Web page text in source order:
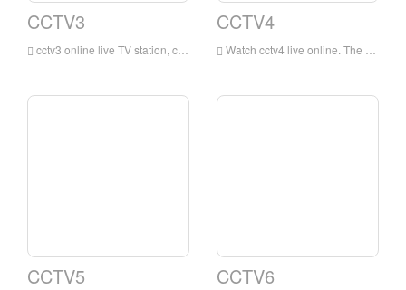
CCTV3
cctv3 online live TV station, cctv3 channel is a variety show channel mainly in Mandarin broadcasting owned by China Central Television. This channel is a professional channel of China Central Television mainly focusing on entertainment programs. This channel is the most influential and professional channel of China Central Television Variety channel.
CCTV4
Watch cctv4 live online. The online live TV channel is dominated by news programs, reporting and commenting on domestic and international news in a timely, objective and in-depth manner, while providing audiences with comprehensive services such as entertainment, education, and information.
CCTV5 CCTV6